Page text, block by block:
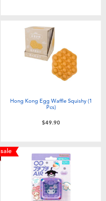
Hong Kong Egg Waffle Squishy (1
Pcs)
$49.90
sale